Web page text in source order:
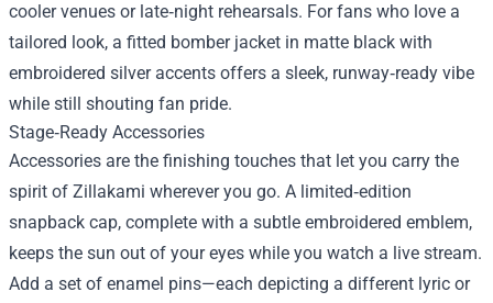
cooler venues or late‑night rehearsals. For fans who love a
tailored look, a fitted bomber jacket in matte black with
embroidered silver accents offers a sleek, runway‑ready vibe
while still shouting fan pride.
Stage‑Ready Accessories
Accessories are the finishing touches that let you carry the
spirit of Zillakami wherever you go. A limited‑edition
snapback cap, complete with a subtle embroidered emblem,
keeps the sun out of your eyes while you watch a live stream.
Add a set of enamel pins—each depicting a different lyric or